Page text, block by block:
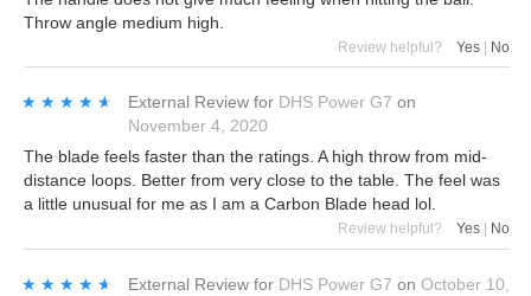
Throw angle medium high.
Review helpful? Yes No
★★★★★
★★★★★ External Review for DHS Power G7 on
November 4, 2020
The blade feels faster than the ratings. A high throw from mid-
distance loops. Better from very close to the table. The feel was
a little unusual for me as I am a Carbon Blade head lol.
Review helpful? Yes No
★★★★★
★★★★★ External Review for DHS Power G7 on October 10,